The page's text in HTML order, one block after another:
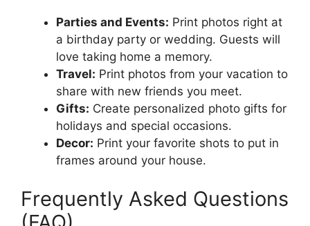
Parties and Events: Print photos right at
a birthday party or wedding. Guests will
love taking home a memory.
Travel: Print photos from your vacation to
share with new friends you meet.
Gifts: Create personalized photo gifts for
holidays and special occasions.
Decor: Print your favorite shots to put in
frames around your house.
Frequently Asked Questions